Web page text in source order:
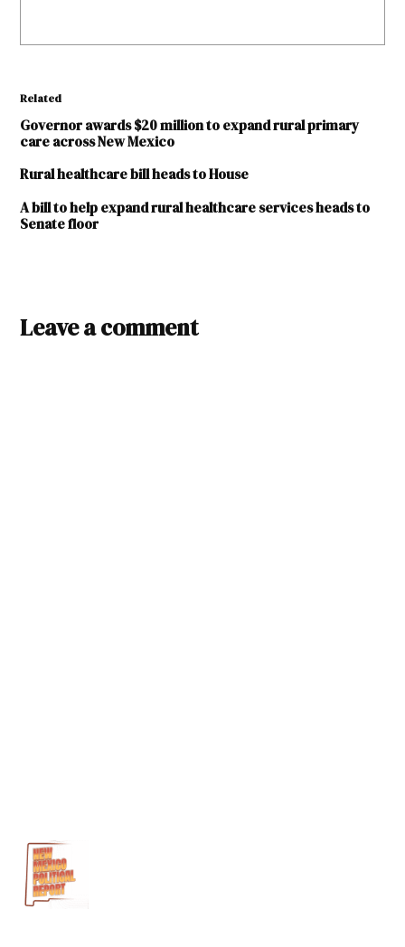
Related
Governor awards $20 million to expand rural primary
care across New Mexico
Rural healthcare bill heads to House
A bill to help expand rural healthcare services heads to
Senate floor
2023
legislature
Leave a comment